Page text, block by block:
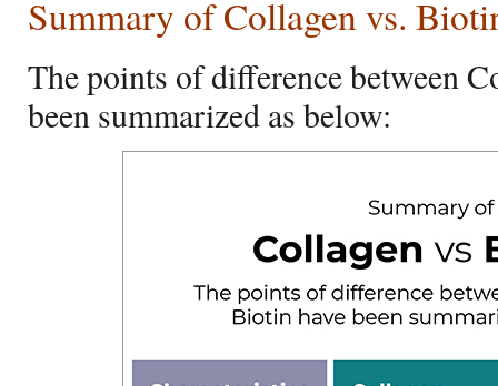
Summary of Collagen vs.
The points of difference between
been summarized as below: